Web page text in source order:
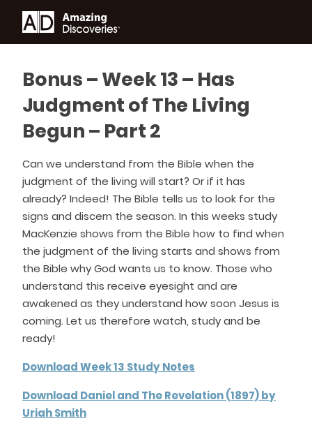
Bonus – Week 13 – Has
Judgment of The Living
Begun – Part 2
Can we understand from the Bible when the
judgment of the living will start? Or if it has
already? Indeed! The Bible tells us to look for the
signs and discern the season. In this weeks study
MacKenzie shows from the Bible how to find when
the judgment of the living starts and shows from
the Bible why God wants us to know. Those who
understand this receive eyesight and are
awakened as they understand how soon Jesus is
coming. Let us therefore watch, study and be
ready!
Download Week 13 Study Notes
Download Daniel and The Revelation (1897) by
Uriah Smith